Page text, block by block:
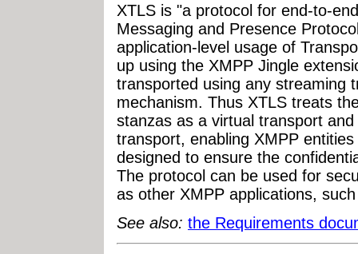
XTLS is "a protocol for end-to-
Messaging and Presence
application-level usage of
up using the XMPP Jingle
transported using any streaming
mechanism. Thus XTLS treats
stanzas as a virtual transport
transport, enabling XMPP
designed to ensure the
The protocol can be used for
as other XMPP applications,
See also: the Requirements